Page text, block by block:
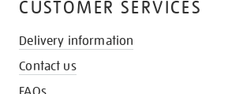
CUSTOMER SERVICES
Delivery information
Contact us